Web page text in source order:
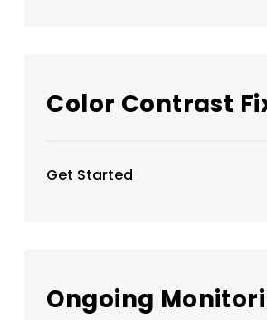
Color Contrast
Get Started
Ongoing